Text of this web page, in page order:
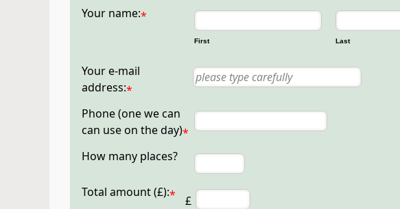
Your name:*
First Last
Your e-mail
address:*
Phone (one we can
can use on the day)*
How many places?
Total amount (£):*
£